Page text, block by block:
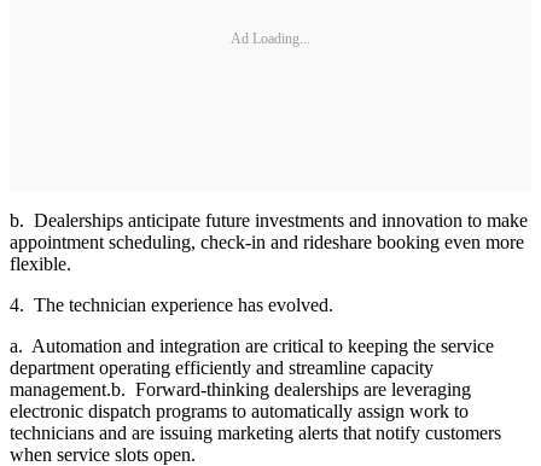
Ad Loading...
b. Dealerships anticipate future investments and innovation to make
appointment scheduling, check-in and rideshare booking even more
flexible.
4. The technician experience has evolved.
a. Automation and integration are critical to keeping the service
department operating efficiently and streamline capacity
management.b. Forward-thinking dealerships are leveraging
electronic dispatch programs to automatically assign work to
technicians and are issuing marketing alerts that notify customers
when service slots open.